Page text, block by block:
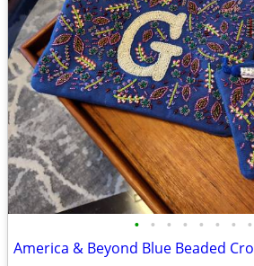
• • • • • • • •